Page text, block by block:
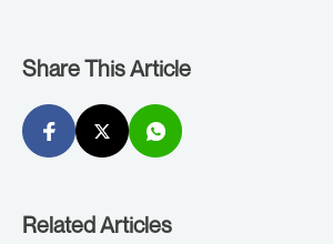
Share This Article
Related Articles